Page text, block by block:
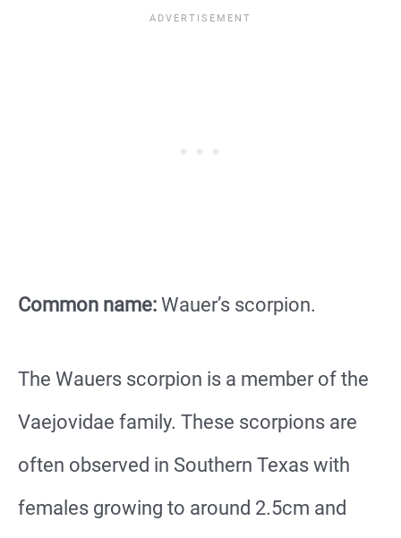
Common name: Wauer’s scorpion.
The Wauers scorpion is a member of the
Vaejovidae family. These scorpions are
often observed in Southern Texas with
females growing to around 2.5cm and